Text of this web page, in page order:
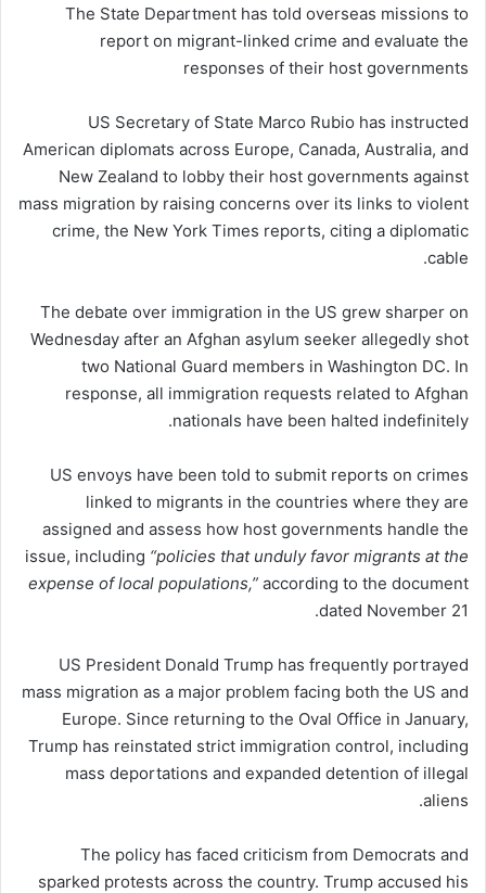
The State Department has told overseas missions to
report on migrant-linked crime and evaluate the
responses of their host governments
US Secretary of State Marco Rubio has instructed
American diplomats across Europe, Canada, Australia, and
New Zealand to lobby their host governments against
mass migration by raising concerns over its links to violent
crime, the New York Times reports, citing a diplomatic
cable.
The debate over immigration in the US grew sharper on
Wednesday after an Afghan asylum seeker allegedly shot
two National Guard members in Washington DC. In
response, all immigration requests related to Afghan
nationals have been halted indefinitely.
US envoys have been told to submit reports on crimes
linked to migrants in the countries where they are
assigned and assess how host governments handle the
issue, including “policies that unduly favor migrants at the
expense of local populations,” according to the document
dated November 21.
US President Donald Trump has frequently portrayed
mass migration as a major problem facing both the US and
Europe. Since returning to the Oval Office in January,
Trump has reinstated strict immigration control, including
mass deportations and expanded detention of illegal
aliens.
The policy has faced criticism from Democrats and
sparked protests across the country. Trump accused his